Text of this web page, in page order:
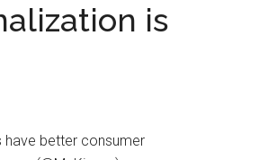
is
have better consumer